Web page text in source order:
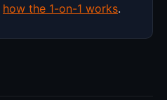
how the 1-on-1 works.